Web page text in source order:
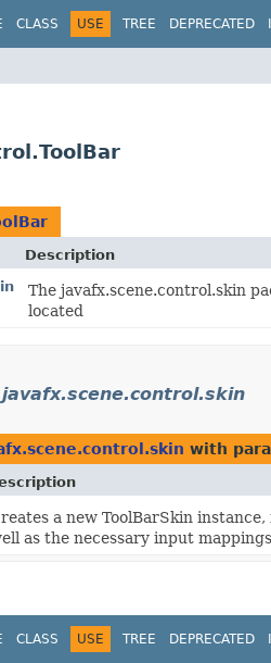
CLASS USE TREE DEPRECATED
Description
The javafx.scene.control.skin
located
javafx.scene.control.skin
with
a new ToolBarSkin
as the necessary input
CLASS USE TREE DEPRECATED